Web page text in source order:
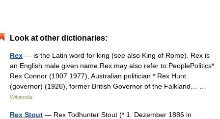
Look at other dictionaries:
Rex — is the Latin word for king (see also King of Rome). Rex is
an English male given name.Rex may also refer to:PeoplePolitics*
Rex Connor (1907 1977), Australian politician * Rex Hunt
(governor) (1926), former British Governor of the Falkland… …
Wikipedia
Rex Stout — Rex Todhunter Stout (* 1. Dezember 1886 in